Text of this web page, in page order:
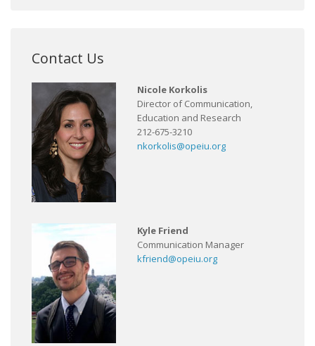
Contact Us
Nicole Korkolis
Director of Communication,
Education and Research
212-675-3210
nkorkolis@opeiu.org
Kyle Friend
Communication Manager
kfriend@opeiu.org